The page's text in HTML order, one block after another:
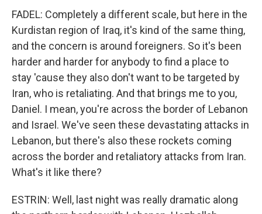
FADEL: Completely a different scale, but here in the
Kurdistan region of Iraq, it's kind of the same thing,
and the concern is around foreigners. So it's been
harder and harder for anybody to find a place to
stay 'cause they also don't want to be targeted by
Iran, who is retaliating. And that brings me to you,
Daniel. I mean, you're across the border of Lebanon
and Israel. We've seen these devastating attacks in
Lebanon, but there's also these rockets coming
across the border and retaliatory attacks from Iran.
What's it like there?
ESTRIN: Well, last night was really dramatic along